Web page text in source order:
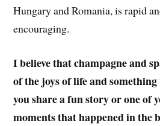
Hungary and Romania, is rapid
encouraging.
I believe that champagne and
of the joys of life and
you share a fun story or one of
moments that happened in the